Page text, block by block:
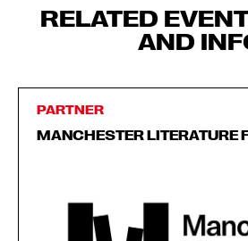
RELATED
AND
PARTNER
MANCHESTER LITERATURE